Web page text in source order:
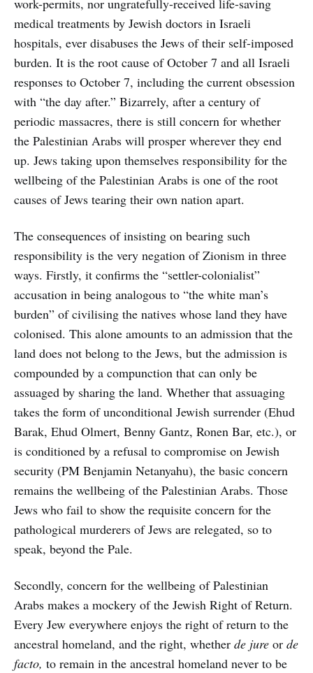
medical treatments by Jewish doctors in Israeli
hospitals, ever disabuses the Jews of their self-imposed
burden. It is the root cause of October 7 and all Israeli
responses to October 7, including the current obsession
with “the day after.” Bizarrely, after a century of
periodic massacres, there is still concern for whether
the Palestinian Arabs will prosper wherever they end
up. Jews taking upon themselves responsibility for the
wellbeing of the Palestinian Arabs is one of the root
causes of Jews tearing their own nation apart.
The consequences of insisting on bearing such
responsibility is the very negation of Zionism in three
ways. Firstly, it confirms the “settler-colonialist”
accusation in being analogous to “the white man’s
burden” of civilising the natives whose land they have
colonised. This alone amounts to an admission that the
land does not belong to the Jews, but the admission is
compounded by a compunction that can only be
assuaged by sharing the land. Whether that assuaging
takes the form of unconditional Jewish surrender (Ehud
Barak, Ehud Olmert, Benny Gantz, Ronen Bar, etc.), or
is conditioned by a refusal to compromise on Jewish
security (PM Benjamin Netanyahu), the basic concern
remains the wellbeing of the Palestinian Arabs. Those
Jews who fail to show the requisite concern for the
pathological murderers of Jews are relegated, so to
speak, beyond the Pale.
Secondly, concern for the wellbeing of Palestinian
Arabs makes a mockery of the Jewish Right of Return.
Every Jew everywhere enjoys the right of return to the
ancestral homeland, and the right, whether de jure or de
facto, to remain in the ancestral homeland never to be